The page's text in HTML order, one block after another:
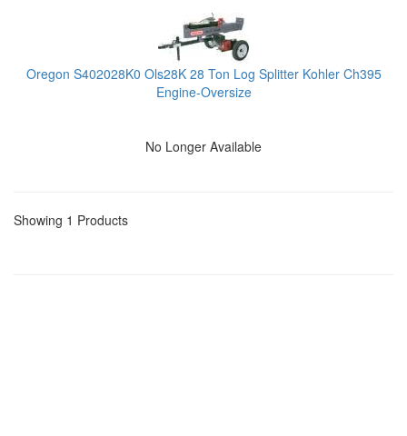
Oregon S402028K0 Ols28K 28 Ton Log Splitter Kohler Ch395
Engine-Oversize
No Longer Available
Showing 1 Products